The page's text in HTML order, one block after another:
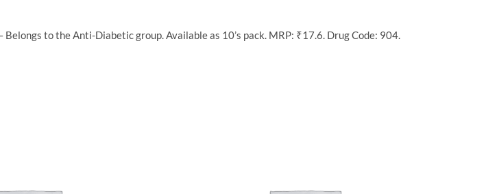
to the Anti-Diabetic group. Available as 10’s pack. MRP: ₹17.6. Drug Code: 904.